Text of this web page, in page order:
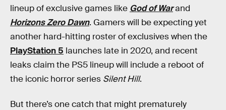
lineup of exclusive games like God of Warand
Horizons Zero Dawn. Gamers will be expecting yet
another hard-hitting roster of exclusives when the
PlayStation 5 launches late in 2020, and recent
leaks claim the PS5 lineup will include a reboot of
the iconic horror series Silent Hill.
But there’s one catch that might prematurely